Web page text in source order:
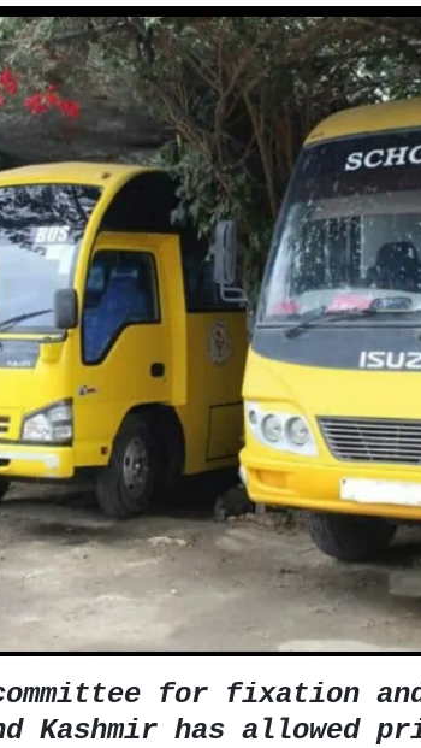
for fixation
Kashmir has allowed